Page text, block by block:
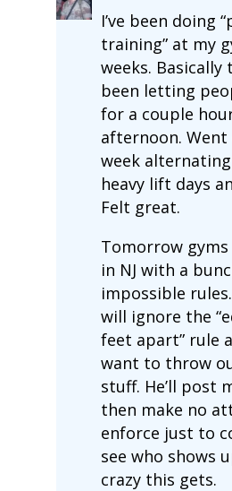
I’ve been doing
training” at my
weeks. Basically
been letting
for a couple
afternoon. Went
week
heavy lift days
Felt great.
Tomorrow
in NJ with a
impossible
will ignore the
feet apart” rule
want to throw
stuff. He’ll post
then make no
enforce just to
see who shows
crazy this gets.